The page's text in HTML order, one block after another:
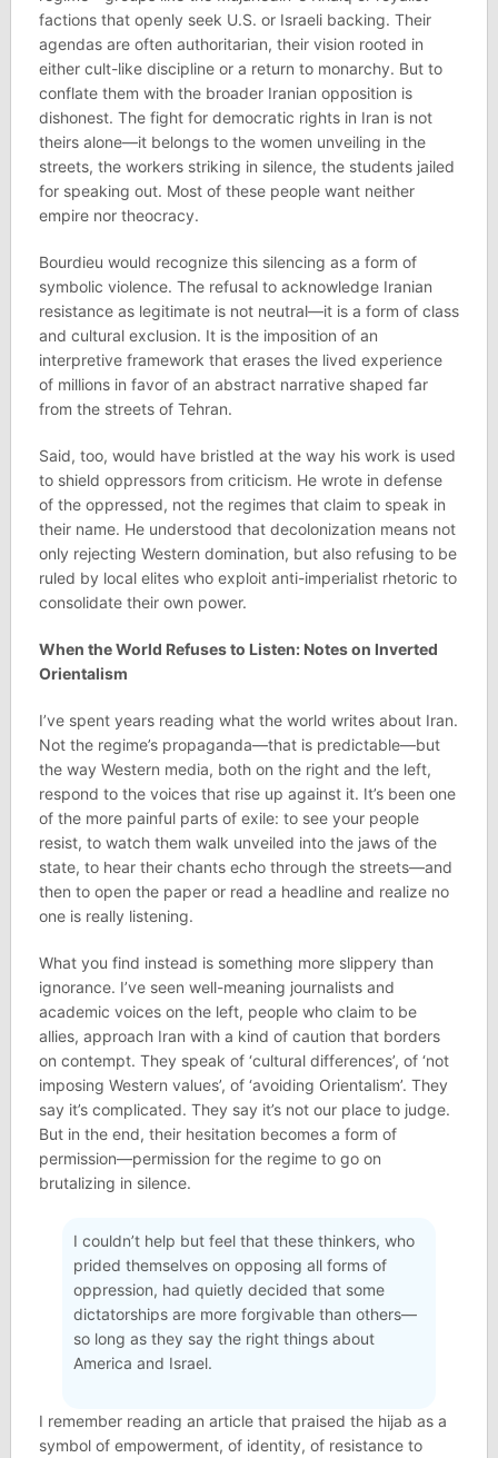
factions that openly seek U.S. or Israeli backing. Their
agendas are often authoritarian, their vision rooted in
either cult-like discipline or a return to monarchy. But to
conflate them with the broader Iranian opposition is
dishonest. The fight for democratic rights in Iran is not
theirs alone—it belongs to the women unveiling in the
streets, the workers striking in silence, the students jailed
for speaking out. Most of these people want neither
empire nor theocracy.
Bourdieu would recognize this silencing as a form of
symbolic violence. The refusal to acknowledge Iranian
resistance as legitimate is not neutral—it is a form of class
and cultural exclusion. It is the imposition of an
interpretive framework that erases the lived experience
of millions in favor of an abstract narrative shaped far
from the streets of Tehran.
Said, too, would have bristled at the way his work is used
to shield oppressors from criticism. He wrote in defense
of the oppressed, not the regimes that claim to speak in
their name. He understood that decolonization means not
only rejecting Western domination, but also refusing to be
ruled by local elites who exploit anti-imperialist rhetoric to
consolidate their own power.
When the World Refuses to Listen: Notes on Inverted
Orientalism
I’ve spent years reading what the world writes about Iran.
Not the regime’s propaganda—that is predictable—but
the way Western media, both on the right and the left,
respond to the voices that rise up against it. It’s been one
of the more painful parts of exile: to see your people
resist, to watch them walk unveiled into the jaws of the
state, to hear their chants echo through the streets—and
then to open the paper or read a headline and realize no
one is really listening.
What you find instead is something more slippery than
ignorance. I’ve seen well-meaning journalists and
academic voices on the left, people who claim to be
allies, approach Iran with a kind of caution that borders
on contempt. They speak of ‘cultural differences’, of ‘not
imposing Western values’, of ‘avoiding Orientalism’. They
say it’s complicated. They say it’s not our place to judge.
But in the end, their hesitation becomes a form of
permission—permission for the regime to go on
brutalizing in silence.
I couldn’t help but feel that these thinkers, who
prided themselves on opposing all forms of
oppression, had quietly decided that some
dictatorships are more forgivable than others—
so long as they say the right things about
America and Israel.
I remember reading an article that praised the hijab as a
symbol of empowerment, of identity, of resistance to